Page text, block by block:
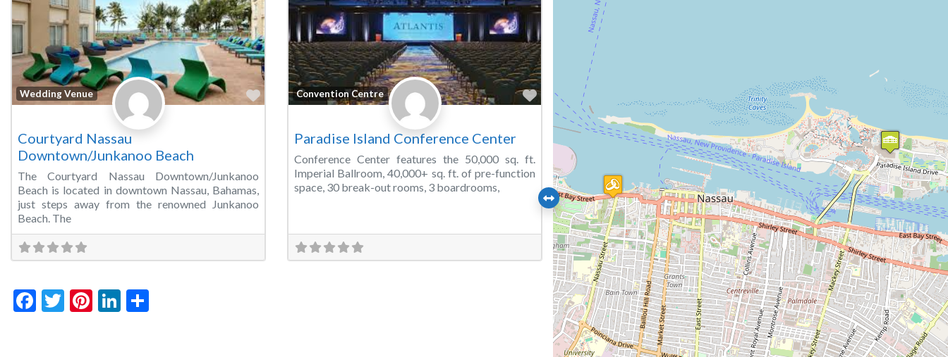
Wedding Venue Favorite
Courtyard Nassau
Downtown/Junkanoo Beach
The Courtyard Nassau Downtown/Junkanoo
Beach is located in downtown Nassau, Bahamas,
just steps away from the renowned Junkanoo
Beach. The
Convention Centre Favorite
Paradise Island Conference Center
Conference Center features the 50,000 sq. ft.
Imperial Ballroom, 40,000+ sq. ft. of pre-function
space, 30 break-out rooms, 3 boardrooms,
Facebook
Twitter
Pinterest
LinkedIn